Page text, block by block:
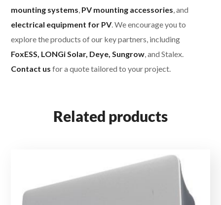
mounting systems PV mounting accessories , and
electrical equipment for PV. We encourage you to
explore the products of our key partners, including
FoxESS, LONGi Solar, Deye, Sungrow , and Stalex.
Contact us for a quote tailored to your project.
Related products